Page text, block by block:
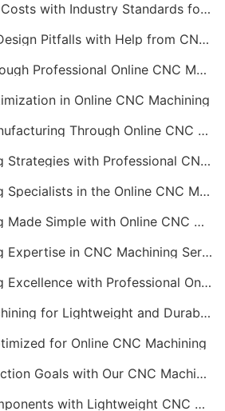
Benchmarking Your Costs with Industry Standards for Online CNC Machining
Avoiding Common Design Pitfalls with Help from CNC Machining Services
Aluminum Parts Through Professional Online CNC Machining
in Online CNC Machining
Aluminum Parts Manufacturing Through Online CNC Machining
Aluminum Machining Strategies with Professional CNC Machining Services
Aluminum Machining Specialists in the Online CNC Machining Space
Aluminum Machining Made Simple with Online CNC Machining Services
Aluminum Machining Expertise in CNC Machining Services
Aluminum Machining Excellence with Professional Online CNC Machining
Aluminum CNC Machining for Lightweight and Durable Components
for Online CNC Machining
Aligning Your Production Goals with Our CNC Machining Services Capabilities
Aircraft Interior Components with Lightweight CNC Machining Services